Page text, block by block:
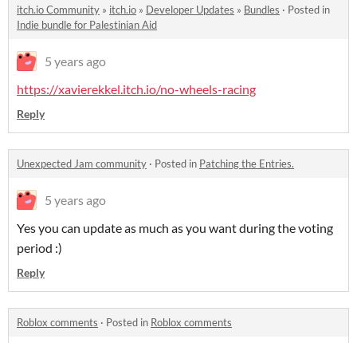
itch.io Community » itch.io » Developer Updates » Bundles · Posted in
Indie bundle for Palestinian Aid
5 years ago
https://xavierekkel.itch.io/no-wheels-racing
Reply
Unexpected Jam community · Posted in Patching the Entries.
5 years ago
Yes you can update as much as you want during the voting
period :)
Reply
Roblox comments · Posted in Roblox comments